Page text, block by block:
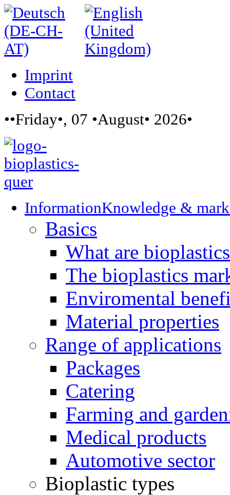
Imprint
Contact
••Friday•, 07 •August• 2026•
InformationKnowledge &
Basics
What are
The bioplastics
Enviromental
Material properties
Range of applications
Packages
Catering
Farming and
Medical products
Automotive sector
Bioplastic types